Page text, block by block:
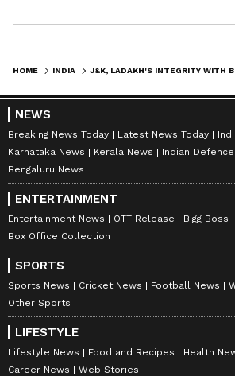
HOME INDIA
NEWS
Breaking News Today Latest News Today
Karnataka News
Kerala News
Indian
Bengaluru News
ENTERTAINMENT
Entertainment News OTT Release Bigg Boss
Box Office Collection
SPORTS
Sports News Cricket News Football News
Other Sports
LIFESTYLE
Lifestyle News Food and Recipes Health
Career News
Web Stories